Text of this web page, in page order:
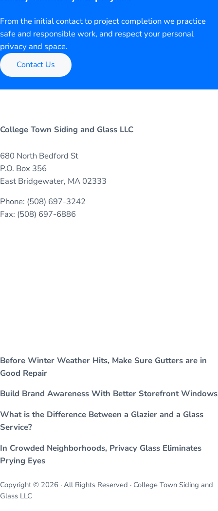
From the initial contact to project completion we practice
safe and responsible work, and respect your personal
privacy and space.
Contact Us
College Town Siding and Glass LLC
680 North Bedford St
P.O. Box 356
East Bridgewater, MA 02333
Phone: (508) 697-3242
Fax: (508) 697-6886
Before Winter Weather Hits, Make Sure Gutters are in
Good Repair
Build Brand Awareness With Better Storefront Windows
What is the Difference Between a Glazier and a Glass
Service?
In Crowded Neighborhoods, Privacy Glass Eliminates
Prying Eyes
Copyright © 2026 · All Rights Reserved · College Town Siding and
Glass LLC